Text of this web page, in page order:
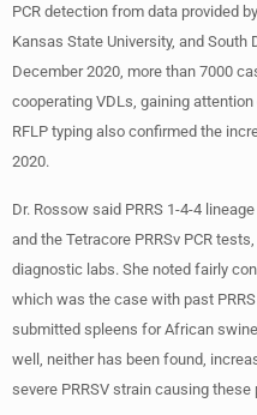
PCR detection from data provided
Kansas State University, and South
December 2020, more than 7000
cooperating VDLs, gaining
RFLP typing also confirmed the
2020.
Dr. Rossow said PRRS 1-4-4
and the Tetracore PRRSv PCR
diagnostic labs. She noted fairly
which was the case with past
submitted spleens for African
well, neither has been found,
severe PRRSV strain causing these